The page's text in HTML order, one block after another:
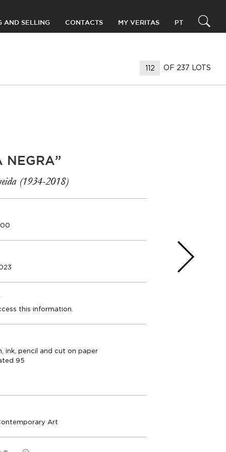
AND SELLING CONTACTS MY VERITAS PT
OF 237 LOTS
NEGRA”
(1934-2018)
this information.
ink, pencil and cut on paper
95
Art